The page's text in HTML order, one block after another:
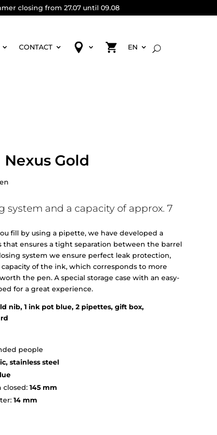
closing from 27.07 until 09.08
CONTACT EN
Gold
system and a capacity of approx. 7
fill by using a pipette, we have developed a
that ensures a tight separation between the barrel
system we ensure perfect leak protection,
of the ink, which corresponds to more
the pen. A special storage case with an easy-
for a great experience.
nib, 1 ink pot blue, 2 pipettes, gift box,
people
stainless steel
145 mm
14 mm